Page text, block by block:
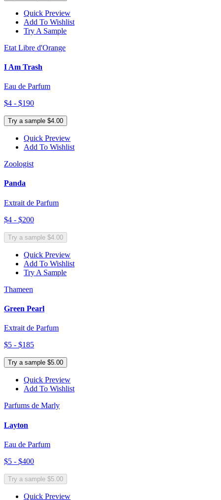
Quick Preview
Add To Wishlist
Try A Sample
Etat Libre d'Orange
I Am Trash
Eau de Parfum
$4 - $190
Try a sample $4.00
Quick Preview
Add To Wishlist
Zoologist
Panda
Extrait de Parfum
$4 - $200
Try a sample $4.00
Quick Preview
Add To Wishlist
Try A Sample
Thameen
Green Pearl
Extrait de Parfum
$5 - $185
Try a sample $5.00
Quick Preview
Add To Wishlist
Parfums de Marly
Layton
Eau de Parfum
$5 - $400
Try a sample $5.00
Quick Preview